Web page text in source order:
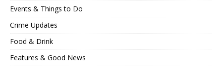
Events & Things to Do
Crime Updates
Food & Drink
Features & Good News